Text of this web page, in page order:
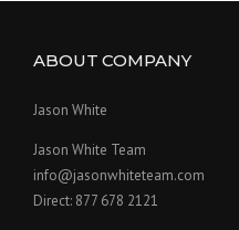
ABOUT COMPANY
Jason White
Jason White Team
info@jasonwhiteteam.com
Direct: 877 678 2121